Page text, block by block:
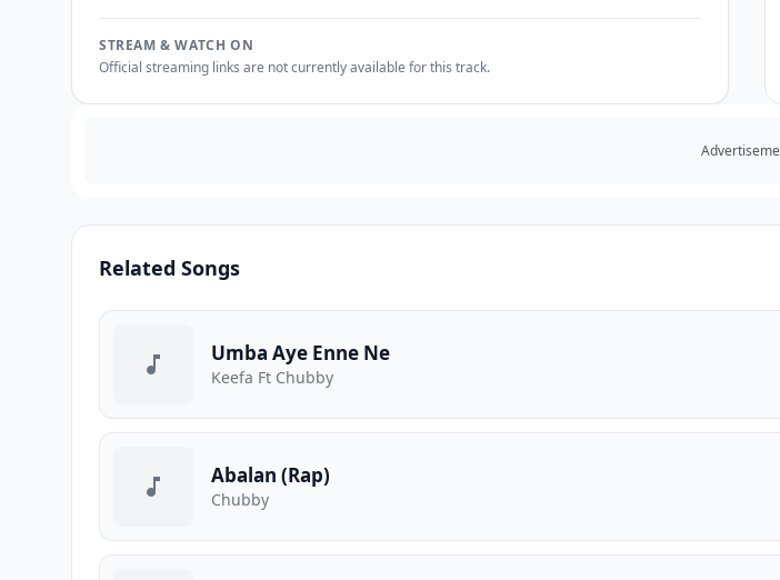
STREAM & WATCH ON
Official streaming links are not currently available for this track.
Related Songs
Umba Aye Enne Ne
Keefa Ft Chubby
Abalan (Rap)
Chubby